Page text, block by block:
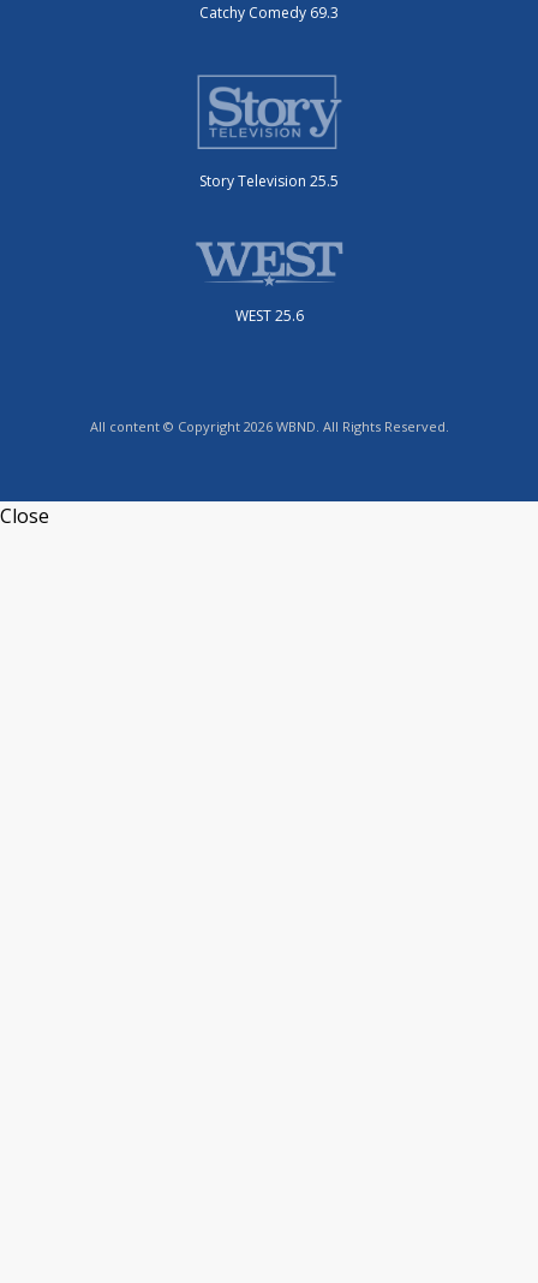
Catchy Comedy 69.3
Story Television 25.5
WEST 25.6
All content © Copyright 2026 WBND. All Rights Reserved.
Close